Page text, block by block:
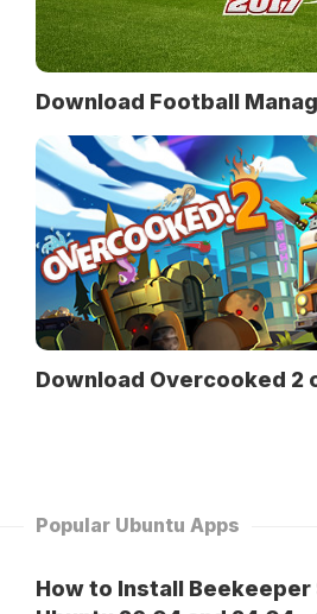
Download Football
Download Overcooked 2
Popular Ubuntu Apps
How to Install Beekeeper